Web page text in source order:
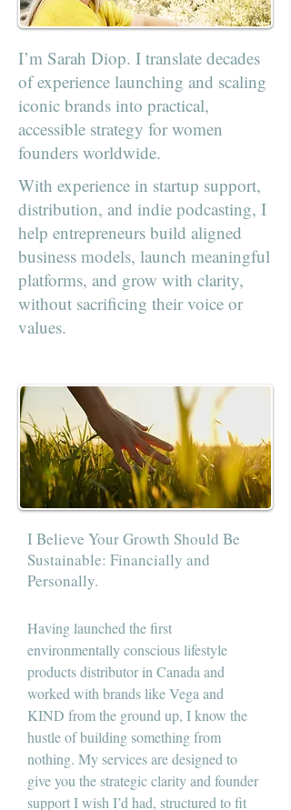
I’m Sarah Diop. I translate decades
of experience launching and scaling
iconic brands into practical,
accessible strategy for women
founders worldwide.
With experience in startup support,
distribution, and indie podcasting, I
help entrepreneurs build aligned
business models, launch meaningful
platforms, and grow with clarity,
without sacrificing their voice or
values.
I Believe Your Growth Should Be
Sustainable: Financially and
Personally.
Having launched the first
environmentally conscious lifestyle
products distributor in Canada and
worked with brands like Vega and
KIND from the ground up, I know the
hustle of building something from
nothing. My services are designed to
give you the strategic clarity and founder
support I wish I’d had, structured to fit